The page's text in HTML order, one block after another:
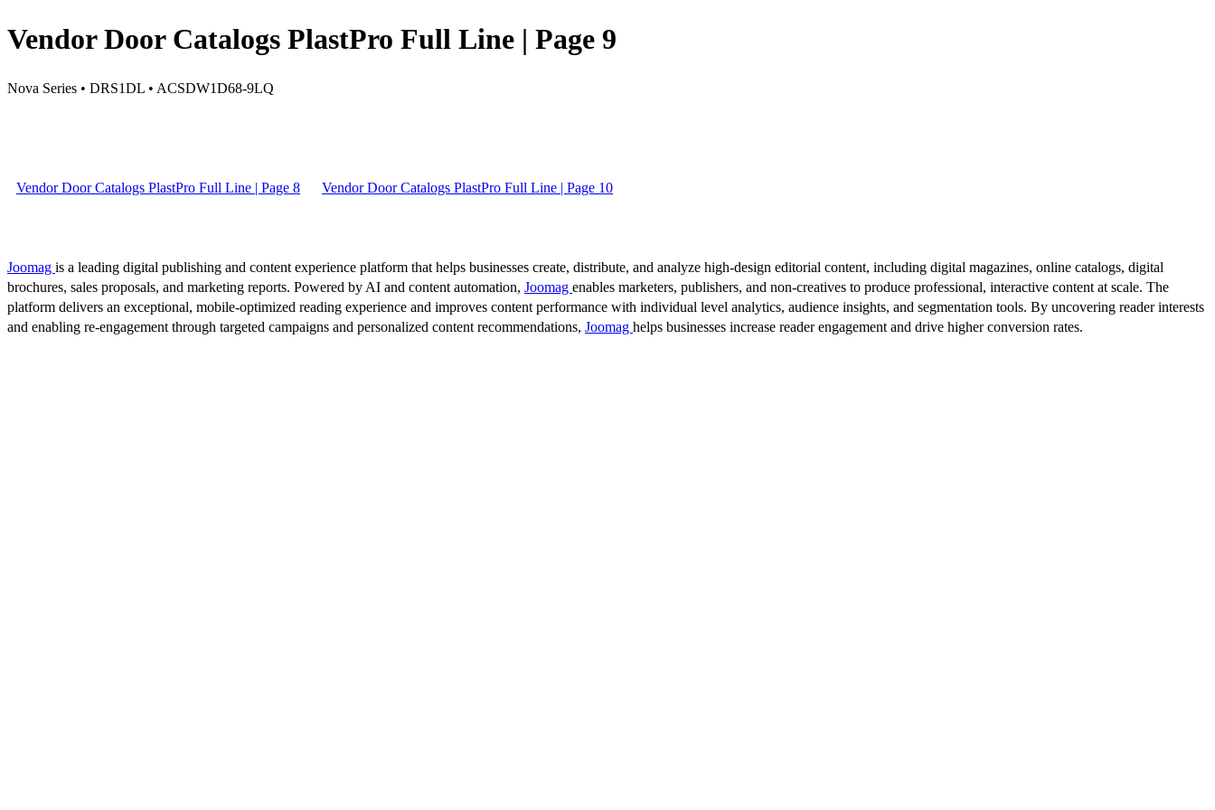
Vendor Door Catalogs PlastPro Full Line | Page 9
Nova Series • DRS1DL • ACSDW1D68-9LQ
Vendor Door Catalogs PlastPro Full Line | Page 8 Vendor Door Catalogs PlastPro Full Line | Page 10
Joomag is a leading digital publishing and content experience platform that helps businesses create, distribute, and analyze high-design editorial content, including digital magazines, online catalogs, digital
brochures, sales proposals, and marketing reports. Powered by AI and content automation, Joomag enables marketers, publishers, and non-creatives to produce professional, interactive content at scale. The
platform delivers an exceptional, mobile-optimized reading experience and improves content performance with individual level analytics, audience insights, and segmentation tools. By uncovering reader interests
and enabling re-engagement through targeted campaigns and personalized content recommendations, Joomag helps businesses increase reader engagement and drive higher conversion rates.